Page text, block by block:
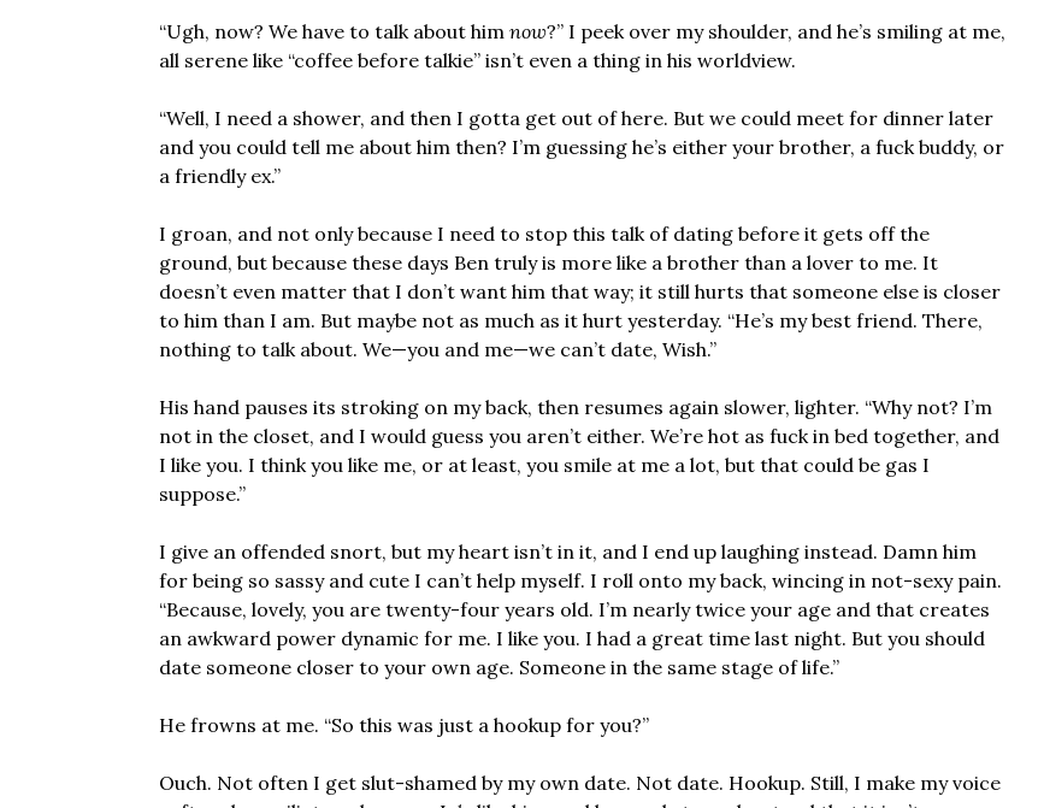
“Ugh, now? We have to talk about him now?” I peek over my shoulder, and he’s smiling at me,
all serene like “coffee before talkie” isn’t even a thing in his worldview.
“Well, I need a shower, and then I gotta get out of here. But we could meet for dinner later
and you could tell me about him then? I’m guessing he’s either your brother, a fuck buddy, or
a friendly ex.”
I groan, and not only because I need to stop this talk of dating before it gets off the
ground, but because these days Ben truly is more like a brother than a lover to me. It
doesn’t even matter that I don’t want him that way; it still hurts that someone else is closer
to him than I am. But maybe not as much as it hurt yesterday. “He’s my best friend. There,
nothing to talk about. We—you and me—we can’t date, Wish.”
His hand pauses its stroking on my back, then resumes again slower, lighter. “Why not? I’m
not in the closet, and I would guess you aren’t either. We’re hot as fuck in bed together, and
I like you. I think you like me, or at least, you smile at me a lot, but that could be gas I
suppose.”
I give an offended snort, but my heart isn’t in it, and I end up laughing instead. Damn him
for being so sassy and cute I can’t help myself. I roll onto my back, wincing in not-sexy pain.
“Because, lovely, you are twenty-four years old. I’m nearly twice your age and that creates
an awkward power dynamic for me. I like you. I had a great time last night. But you should
date someone closer to your own age. Someone in the same stage of life.”
He frowns at me. “So this was just a hookup for you?”
Ouch. Not often I get slut-shamed by my own date. Not date. Hookup. Still, I make my voice